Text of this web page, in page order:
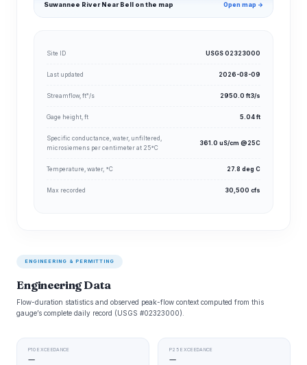
Suwannee River Near Bell on the map Open map →
Site ID USGS 02323000
Last updated 2026-08-09
Streamflow, ft³/s 2950.0 ft3/s
Gage height, ft 5.04 ft
Specific conductance, water, unfiltered,
microsiemens per centimeter at 25°C
361.0 uS/cm @25C
Temperature, water, °C 27.8 deg C
Max recorded 30,500 cfs
ENGINEERING & PERMITTING
Engineering Data
Flow-duration statistics and observed peak-flow context computed from this
gauge’s complete daily record (USGS #02323000).
P10 EXCEEDANCE
—
P25 EXCEEDANCE
—